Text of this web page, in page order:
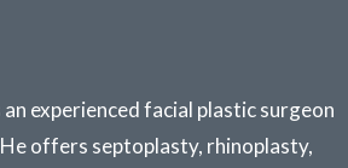
experienced facial plastic surgeon
offers septoplasty, rhinoplasty,